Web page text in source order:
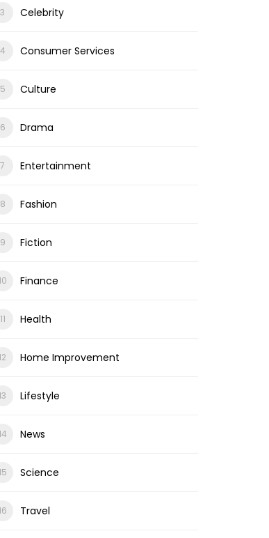
Celebrity
Consumer Services
Culture
Drama
Entertainment
Fashion
Fiction
Finance
Health
Home Improvement
Lifestyle
News
Science
Travel